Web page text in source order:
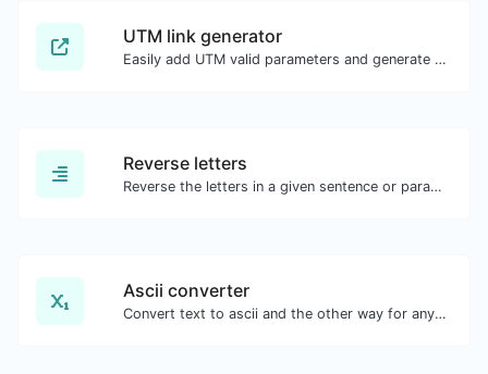
UTM link generator
Easily add UTM valid parameters and generate a UTM trackable link.
Reverse letters
Reverse the letters in a given sentence or paragraph with ease.
Ascii converter
Convert text to ascii and the other way for any string input.